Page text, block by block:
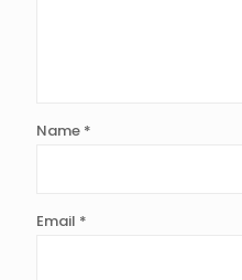
Name *
Email *